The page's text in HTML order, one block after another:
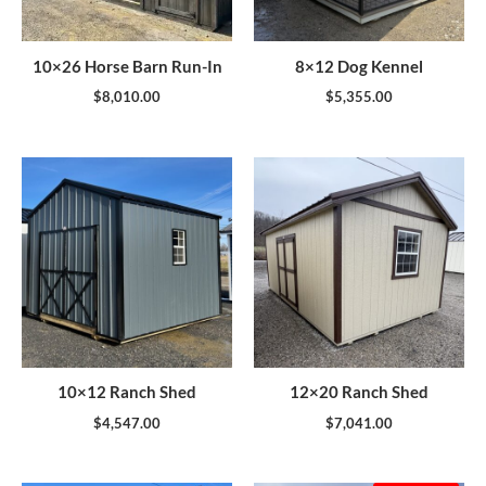
10×26 Horse Barn Run-In
$8,010.00
8×12 Dog Kennel
$5,355.00
10×12 Ranch Shed
$4,547.00
12×20 Ranch Shed
$7,041.00